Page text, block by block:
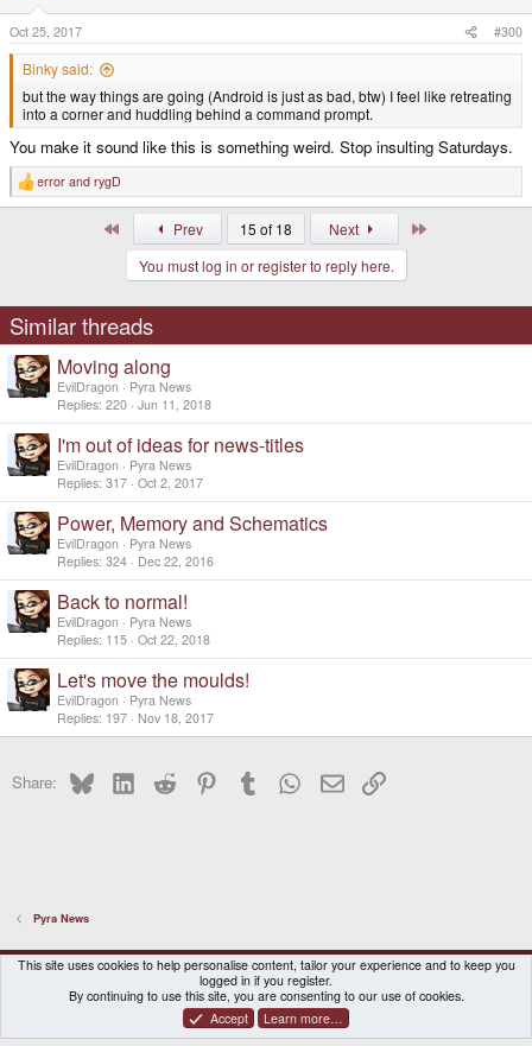
n
s
:
Oct 25, 2017 #300
Binky said:
but the way things are going (Android is just as bad, btw) I feel like retreating
into a corner and huddling behind a command prompt.
You make it sound like this is something weird. Stop insulting Saturdays.
R
e
s
:
error and rygD
Prev 15 of 18 Next
You must log in or register to reply here.
Similar threads
Moving along
EvilDragon
Pyra News
Replies 220 Jun 11, 2018
I'm out of ideas for news-titles
EvilDragon
Pyra News
Replies 317 Oct 2, 2017
Power, Memory and Schematics
EvilDragon
Pyra News
Replies 324 Dec 22, 2016
Back to normal!
EvilDragon
Pyra News
Replies 115 Oct 22, 2018
Let's move the moulds!
EvilDragon
Pyra News
Replies 197 Nov 18, 2017
Share: BlueskyLinkedInReddit PinterestTumblr WhatsApp
EmailLink
Pyra News
DragonBox Pyra
English (US)
Contact us
Terms and rules Privacy policy Help Home
® © 2010-2026 XenForo Ltd.|Certain add-on by SyTry.
This site uses cookies to help personalise content, tailor your experience and to keep you
logged in if you register.
By continuing to use this site, you are consenting to our use of cookies.
Accept
Learn more…